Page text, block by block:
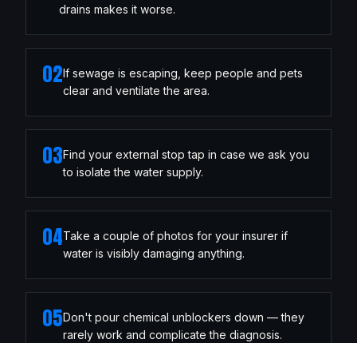
drains makes it worse.
02If sewage is escaping, keep people and pets
clear and ventilate the area.
03Find your external stop tap in case we ask you
to isolate the water supply.
04Take a couple of photos for your insurer if
water is visibly damaging anything.
05Don't pour chemical unblockers down — they
rarely work and complicate the diagnosis.